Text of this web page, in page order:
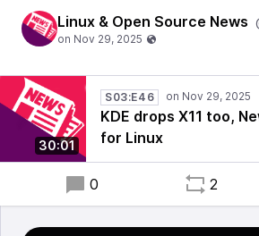
Linux & Open Source News
30:01
S03:E46
KDE drops X11 too,
for Linux
0 2